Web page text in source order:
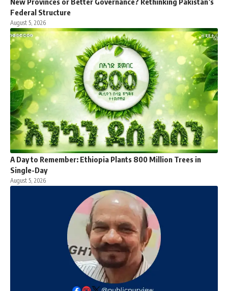
Federal Structure
August 5, 2026
A Day to Remember: Ethiopia Plants 800 Million Trees in
Single-Day
August 5, 2026